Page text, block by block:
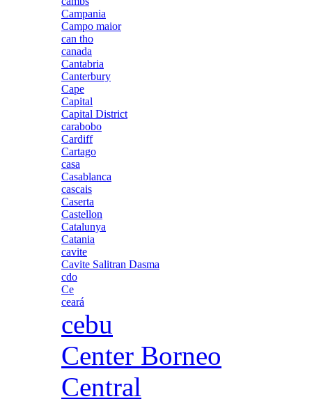
Campania
Campo maior
can tho
canada
Cantabria
Canterbury
Cape
Capital
Capital District
carabobo
Cardiff
Cartago
casa
Casablanca
cascais
Caserta
Castellon
Catalunya
Catania
cavite
Cavite Salitran Dasma
cdo
Ce
ceará
cebu
Center Borneo
Central